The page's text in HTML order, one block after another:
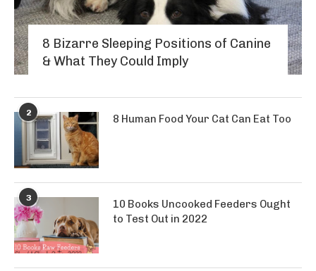
8 Bizarre Sleeping Positions of Canine
& What They Could Imply
2 8 Human Food Your Cat Can Eat Too
3
10 Books Uncooked Feeders Ought
to Test Out in 2022